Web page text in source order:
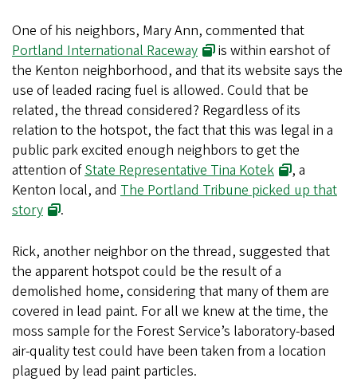
One of his neighbors, Mary Ann, commented that
Portland International Raceway
is within earshot of
the Kenton neighborhood, and that its website says the
use of leaded racing fuel is allowed. Could that be
related, the thread considered? Regardless of its
relation to the hotspot, the fact that this was legal in a
public park excited enough neighbors to get the
attention ofState Representative Tina Kotek
, a
Kenton local, and The Portland Tribune picked up that
story
.
Rick, another neighbor on the thread, suggested that
the apparent hotspot could be the result of a
demolished home, considering that many of them are
covered in lead paint. For all we knew at the time, the
moss sample for the Forest Service’s laboratory-based
air-quality test could have been taken from a location
plagued by lead paint particles.